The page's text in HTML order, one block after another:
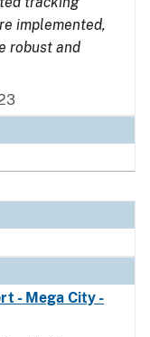
implemented,
robust and
- Mega City -